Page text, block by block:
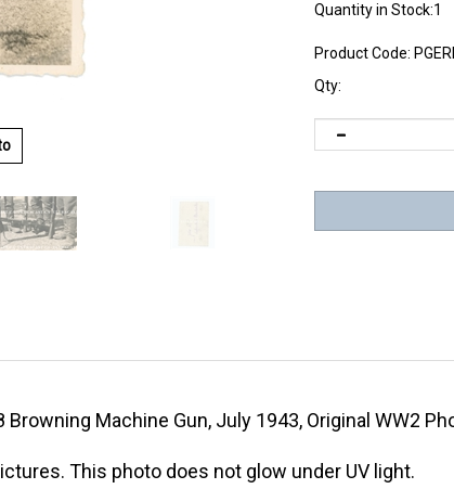
Quantity in Stock:1
Product Code:
Qty:
Machine Gun, July 1943, Original WW2
This photo does not glow under UV light.